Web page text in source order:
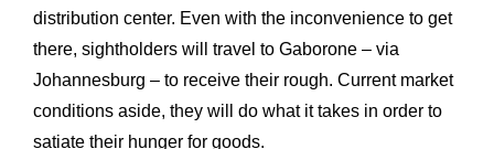
distribution center. Even with the ‎inconvenience to get
there, sightholders will travel to Gaborone – via
Johannesburg – to receive their rough. Current market
conditions aside, they will do what it takes in order to
‎satiate their hunger for goods.‎